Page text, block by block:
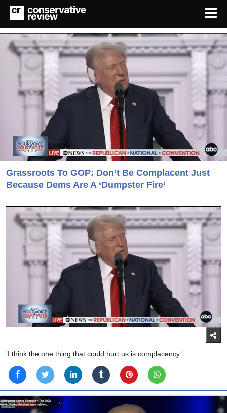
Grassroots To GOP: Don’t Be Complacent Just
Because Dems Are A ‘Dumpster Fire’
'I think the one thing that could hurt us is complacency.'